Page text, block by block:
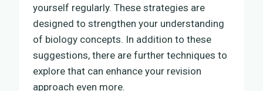
yourself regularly. These strategies are
designed to strengthen your understanding
of biology concepts. In addition to these
suggestions, there are further techniques to
explore that can enhance your revision
approach even more.